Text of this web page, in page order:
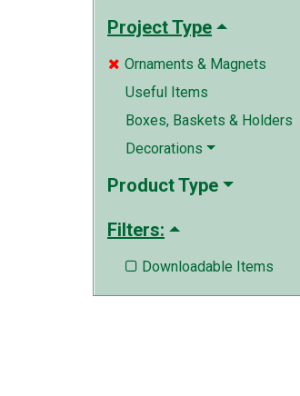
Project Type
 Ornaments & Magnets
Useful Items
Boxes, Baskets & Holders
Decorations
Product Type
Filters:
 Downloadable Items